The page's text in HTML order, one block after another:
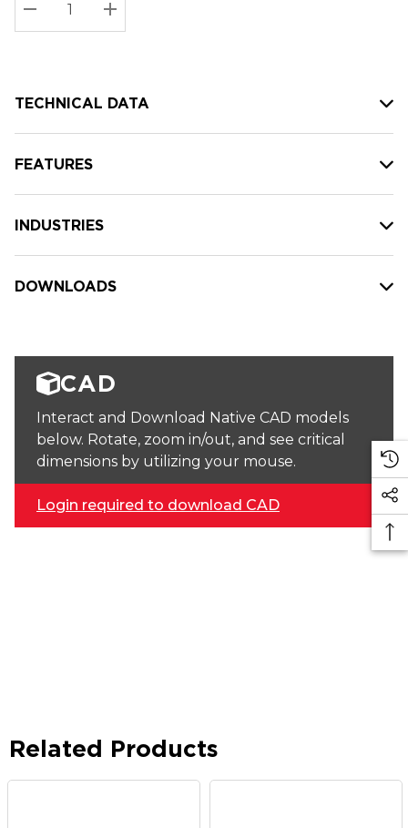
Current
stock:
DECREASE QUANTITY:
INCREASE QUANTITY:
TECHNICAL DATA
FEATURES
INDUSTRIES
DOWNLOADS
CAD
Interact and Download Native CAD models
below. Rotate, zoom in/out, and see critical
dimensions by utilizing your mouse.
Login required to download CAD
Related Products